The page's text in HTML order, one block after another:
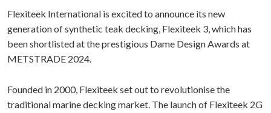
Flexiteek International is excited to announce its new
generation of synthetic teak decking, Flexiteek 3, which has
been shortlisted at the prestigious Dame Design Awards at
METSTRADE 2024.
Founded in 2000, Flexiteek set out to revolutionise the
traditional marine decking market. The launch of Flexiteek 2G